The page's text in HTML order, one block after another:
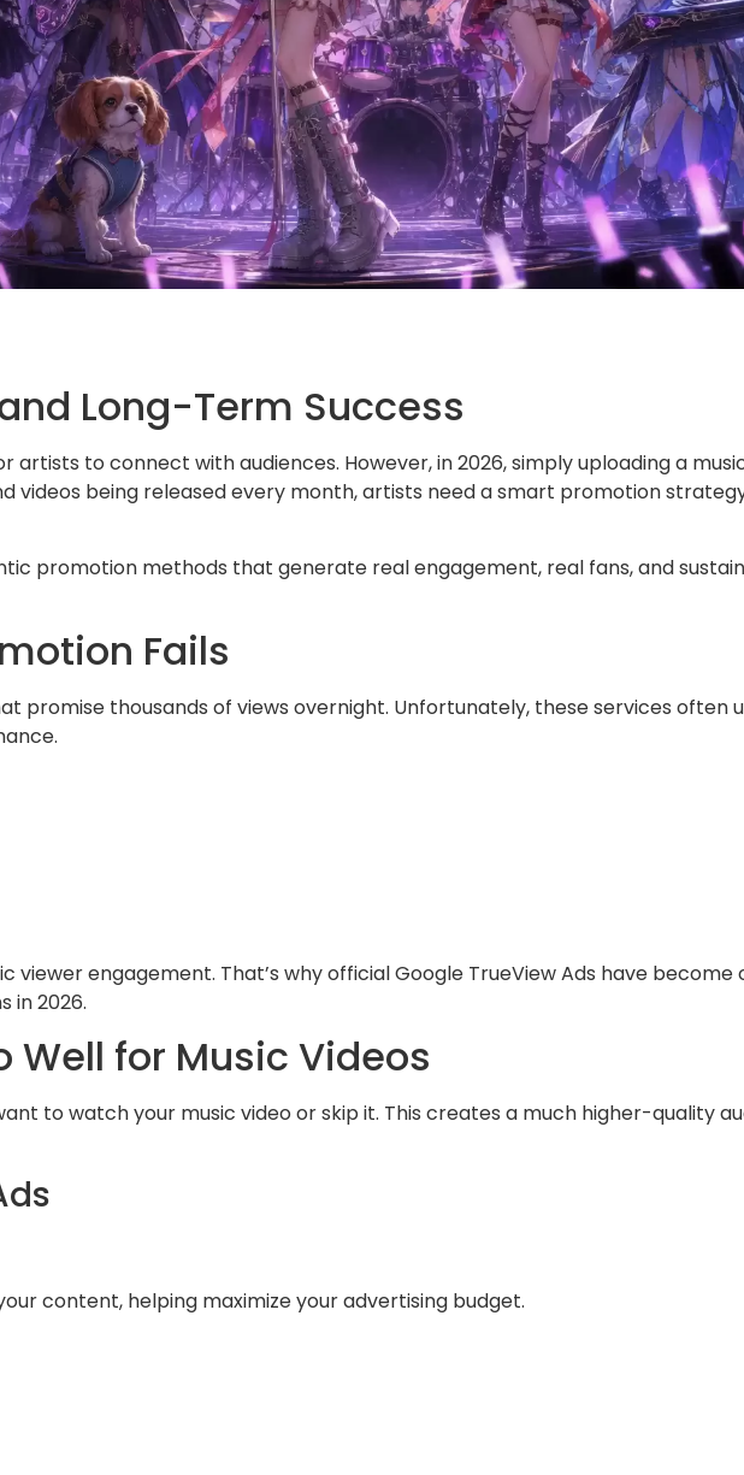
Long-Term Success
to connect with audiences. However, in 2026, simply uploading a
videos being released every month, artists need a smart promotion
promotion methods that generate real engagement, real fans, and
Fails
promise thousands of views overnight. Unfortunately, these services often
viewer engagement. That’s why official Google TrueView Ads have become
in 2026.
Well for Music Videos
to watch your music video or skip it. This creates a much higher-quality
content, helping maximize your advertising budget.